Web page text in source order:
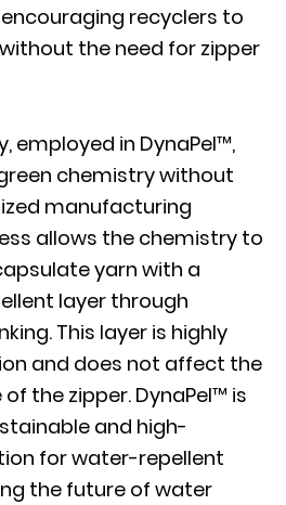
recyclers to
the need for zipper
employed in DynaPel™,
chemistry without
manufacturing
allows the chemistry to
yarn with a
layer through
This layer is highly
and does not affect the
the zipper. DynaPel™ is
and high-
for water-repellent
the future of water